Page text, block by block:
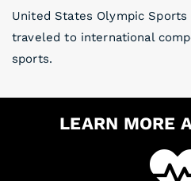
United States Olympic Sports
traveled to international
sports.
LEARN MORE